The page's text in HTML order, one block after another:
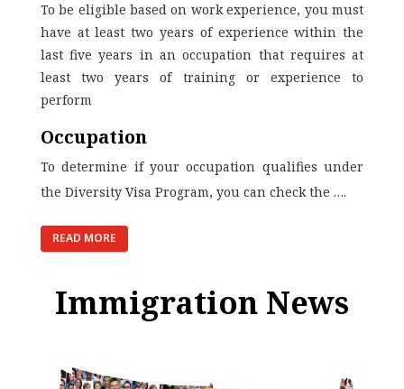
To be eligible based on work experience, you must
have at least two years of experience within the
last five years in an occupation that requires at
least two years of training or experience to
perform
Occupation
To determine if your occupation qualifies under
the Diversity Visa Program, you can check the ….
READ MORE
Immigration News